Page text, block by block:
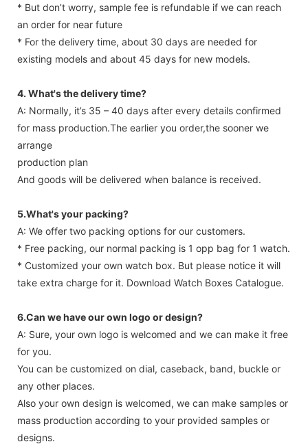
* But don’t worry, sample fee is refundable if we can reach
an order for near future
* For the delivery time, about 30 days are needed for
existing models and about 45 days for new models.
4. What's the delivery time?
A: Normally, it’s 35 – 40 days after every details confirmed
for mass production.The earlier you order,the sooner we
arrange
production plan
And goods will be delivered when balance is received.
5.What's your packing?
A: We offer two packing options for our customers.
* Free packing, our normal packing is 1 opp bag for 1 watch.
* Customized your own watch box. But please notice it will
take extra charge for it. Download Watch Boxes Catalogue.
6.Can we have our own logo or design?
A: Sure, your own logo is welcomed and we can make it free
for you.
You can be customized on dial, caseback, band, buckle or
any other places.
Also your own design is welcomed, we can make samples or
mass production according to your provided samples or
designs.